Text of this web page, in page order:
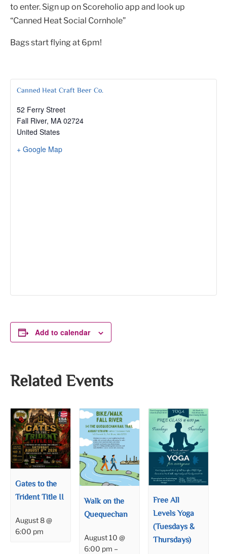
to enter. Sign up on Scoreholio app and look up
“Canned Heat Social Cornhole”
Bags start flying at 6pm!
Canned Heat Craft Beer Co.
52 Ferry Street
Fall River, MA 02724
United States
+ Google Map
Add to calendar
Related Events
Gates to the
Trident Title II
August 8 @
6:00 pm
Walk on the
Quequechan
August 10 @
6:00 pm –
Free All
Levels Yoga
(Tuesdays &
Thursdays)